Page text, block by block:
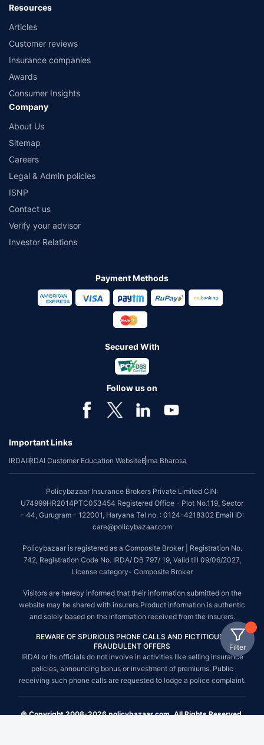
Filter
Resources
Articles
Customer reviews
Insurance companies
Awards
Consumer Insights
Company
About Us
Sitemap
Careers
Legal & Admin policies
ISNP
Contact us
Verify your advisor
Investor Relations
Payment Methods
Secured With
Follow us on
Important Links
IRDAIIRDAI Customer Education WebsiteBima Bharosa
Policybazaar Insurance Brokers Private Limited CIN:
U74999HR2014PTC053454 Registered Office - Plot No.119, Sector
- 44, Gurugram - 122001, Haryana Tel no. : 0124-4218302 Email ID:
care@policybazaar.com
Policybazaar is registered as a Composite Broker | Registration No.
742, Registration Code No. IRDA/ DB 797/ 19, Valid till 09/06/2027,
License category- Composite Broker
Visitors are hereby informed that their information submitted on the
website may be shared with insurers.Product information is authentic
and solely based on the information received from the insurers.
BEWARE OF SPURIOUS PHONE CALLS AND FICTITIOUS /
FRAUDULENT OFFERS
IRDAI or its officials do not involve in activities like selling insurance
policies, announcing bonus or investment of premiums. Public
receiving such phone calls are requested to lodge a police complaint.
© Copyright 2008-2026 policybazaar.com. All Rights Reserved.